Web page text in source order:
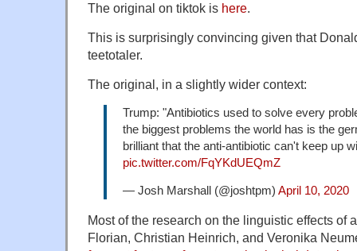
The original on tiktok is here.
This is surprisingly convincing given that
teetotaler.
The original, in a slightly wider context:
Trump: "Antibiotics used to solve every
the biggest problems the world has is the
brilliant that the anti-antibiotic can't keep up
pic.twitter.com/FqYKdUEQmZ
— Josh Marshall (@joshtpm) April 10, 2020
Most of the research on the linguistic effects
Florian, Christian Heinrich, and Veronika